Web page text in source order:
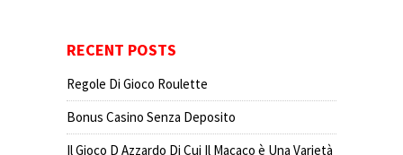
RECENT POSTS
Regole Di Gioco Roulette
Bonus Casino Senza Deposito
Il Gioco D Azzardo Di Cui Il Macaco è Una Varietà